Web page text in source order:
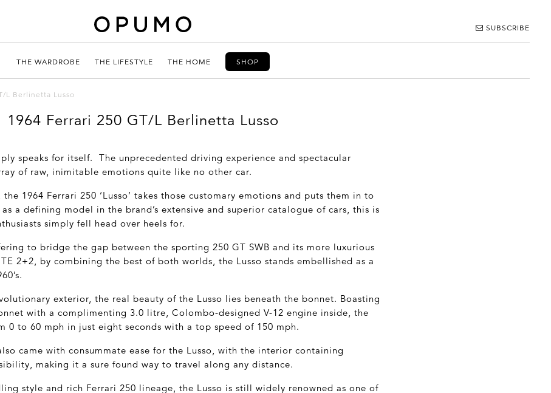
SUBSCRIBE
THE WARDROBE THE LIFESTYLE THE HOME SHOP
L Berlinetta Lusso
1964 Ferrari 250 GT/L Berlinetta Lusso
speaks for itself. The unprecedented driving experience and spectacular
of raw, inimitable emotions quite like no other car.
1964 Ferrari 250 ‘Lusso’ takes those customary emotions and puts them in to
a defining model in the brand’s extensive and superior catalogue of cars, this is
simply fell head over heels for.
to bridge the gap between the sporting 250 GT SWB and its more luxurious
2+2, by combining the best of both worlds, the Lusso stands embellished as a
exterior, the real beauty of the Lusso lies beneath the bonnet. Boasting
with a complimenting 3.0 litre, Colombo-designed V-12 engine inside, the
0 to 60 mph in just eight seconds with a top speed of 150 mph.
came with consummate ease for the Lusso, with the interior containing
making it a sure found way to travel along any distance.
style and rich Ferrari 250 lineage, the Lusso is still widely renowned as one of